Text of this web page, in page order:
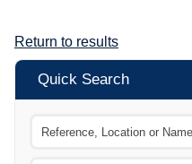
Return to results
Quick Search